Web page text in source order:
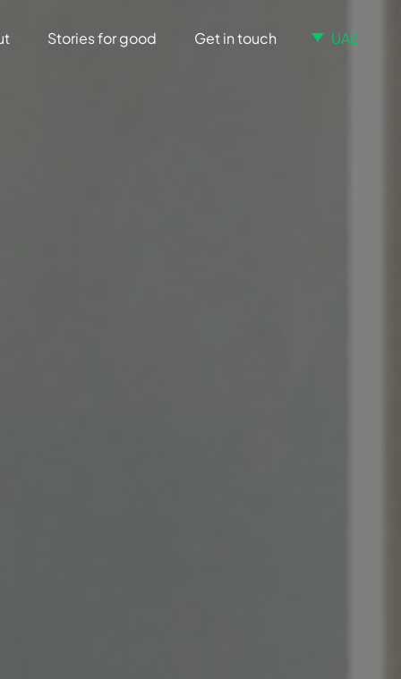
Stories for good Get in touch UAE